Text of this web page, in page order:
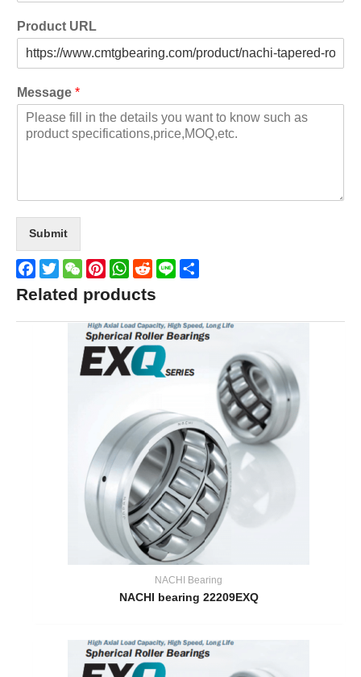
Product URL
Message *
Submit
Facebook
TwitterWeChatPinterestWhatsApp
Reddit
Line
Related products
NACHI Bearing
NACHI bearing 22209EXQ